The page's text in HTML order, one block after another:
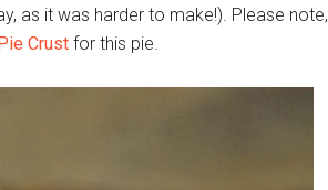
as it was harder to make!). Please note,
Crust for this pie.